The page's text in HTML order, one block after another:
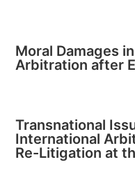
Moral Damages
Arbitration after
Transnational
International
Re-Litigation at